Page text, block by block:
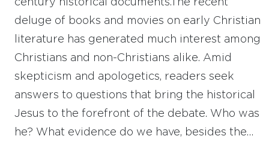
century historical documents.The recent
deluge of books and movies on early Christian
literature has generated much interest among
Christians and non-Christians alike. Amid
skepticism and apologetics, readers seek
answers to questions that bring the historical
Jesus to the forefront of the debate. Who was
he? What evidence do we have, besides the…